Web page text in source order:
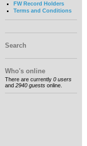
FW Record Holders
Terms and Conditions
Search
Who's online
There are currently 0 users
and 2940 guests online.